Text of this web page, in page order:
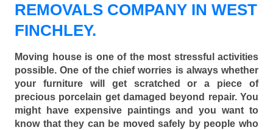
REMOVALS COMPANY IN WEST
FINCHLEY.
Moving house is one of the most stressful activities
possible. One of the chief worries is always whether
your furniture will get scratched or a piece of
precious porcelain get damaged beyond repair. You
might have expensive paintings and you want to
know that they can be moved safely by people who